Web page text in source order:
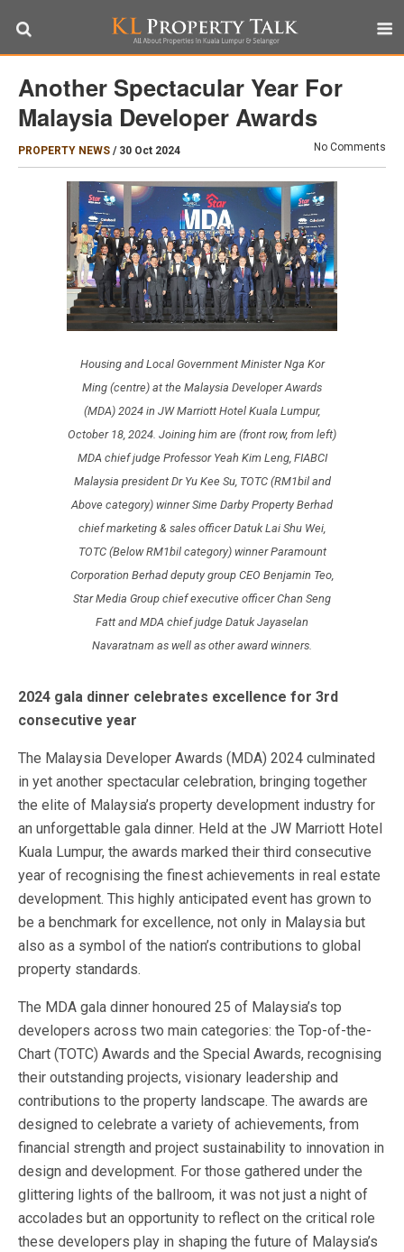
Another Spectacular Year For
Malaysia Developer Awards
PROPERTY NEWS / 30 Oct 2024 No Comments
Housing and Local Government Minister Nga Kor
Ming (centre) at the Malaysia Developer Awards
(MDA) 2024 in JW Marriott Hotel Kuala Lumpur,
October 18, 2024. Joining him are (front row, from left)
MDA chief judge Professor Yeah Kim Leng, FIABCI
Malaysia president Dr Yu Kee Su, TOTC (RM1bil and
Above category) winner Sime Darby Property Berhad
chief marketing & sales officer Datuk Lai Shu Wei,
TOTC (Below RM1bil category) winner Paramount
Corporation Berhad deputy group CEO Benjamin Teo,
Star Media Group chief executive officer Chan Seng
Fatt and MDA chief judge Datuk Jayaselan
Navaratnam as well as other award winners.
2024 gala dinner celebrates excellence for 3rd
consecutive year
The Malaysia Developer Awards (MDA) 2024 culminated
in yet another spectacular celebration, bringing together
the elite of Malaysia’s property development industry for
an unforgettable gala dinner. Held at the JW Marriott Hotel
Kuala Lumpur, the awards marked their third consecutive
year of recognising the finest achievements in real estate
development. This highly anticipated event has grown to
be a benchmark for excellence, not only in Malaysia but
also as a symbol of the nation’s contributions to global
property standards.
The MDA gala dinner honoured 25 of Malaysia’s top
developers across two main categories: the Top-of-the-
Chart (TOTC) Awards and the Special Awards, recognising
their outstanding projects, visionary leadership and
contributions to the property landscape. The awards are
designed to celebrate a variety of achievements, from
financial strength and project sustainability to innovation in
design and development. For those gathered under the
glittering lights of the ballroom, it was not just a night of
accolades but an opportunity to reflect on the critical role
these developers play in shaping the future of Malaysia’s